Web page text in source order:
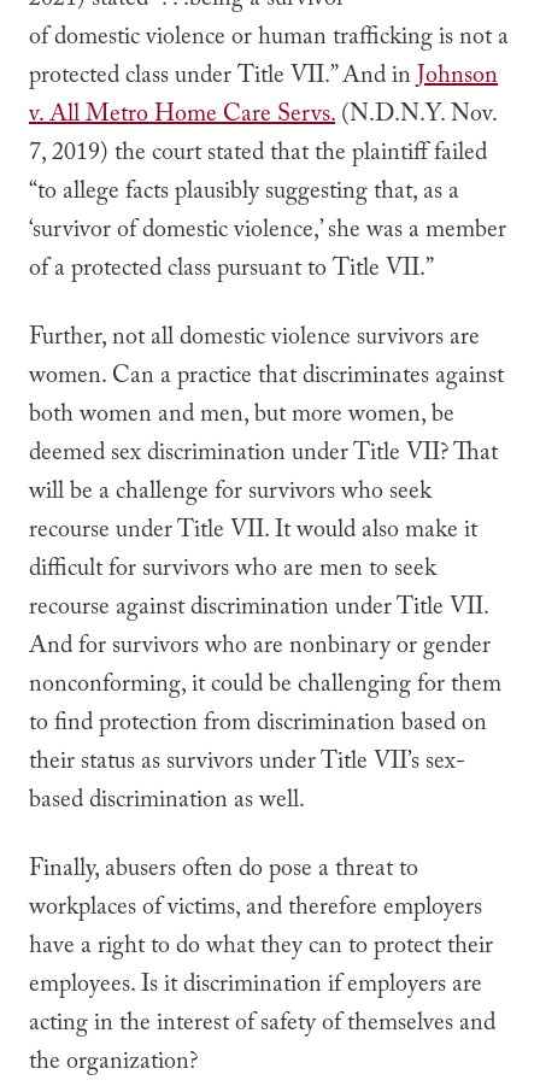
of domestic violence or human trafficking is not a
protected class under Title VII.” And inJohnson
v. All Metro Home Care Servs.(N.D.N.Y. Nov.
7, 2019) the court stated that the plaintiff failed
“to allege facts plausibly suggesting that, as a
‘survivor of domestic violence,’ she was a member
of a protected class pursuant to Title VII.”
Further, not all domestic violence survivors are
women. Can a practice that discriminates against
both women and men, but more women, be
deemed sex discrimination under Title VII? That
will be a challenge for survivors who seek
recourse under Title VII. It would also make it
difficult for survivors who are men to seek
recourse against discrimination under Title VII.
And for survivors who are nonbinary or gender
nonconforming, it could be challenging for them
to find protection from discrimination based on
their status as survivors under Title VII’s sex-
based discrimination as well.
Finally, abusers oftendopose a threat to
workplaces of victims, and therefore employers
have a right to do what they can to protect their
employees. Is it discrimination if employers are
acting in the interest of safety of themselves and
the organization?